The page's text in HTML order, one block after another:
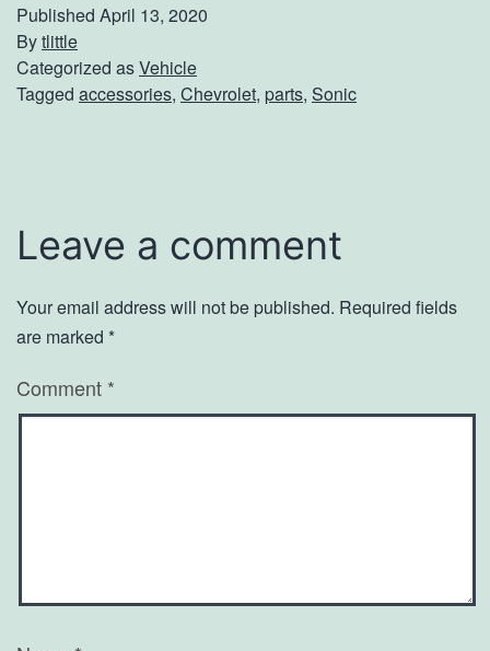
Published April 13, 2020
Bytlittle
Categorized asVehicle
Tagged accessories, Chevrolet, parts, Sonic
Leave a comment
Your email address will not be published. Required fields
are marked *
Comment *